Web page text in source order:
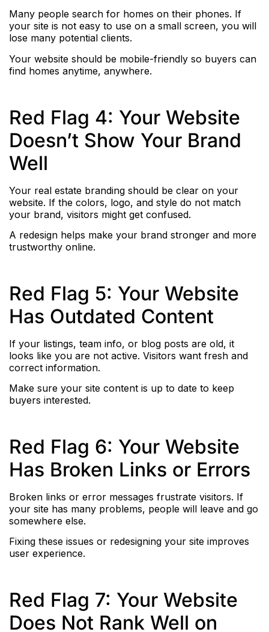
Many people search for homes on their phones. If
your site is not easy to use on a small screen, you will
lose many potential clients.
Your website should be mobile-friendly so buyers can
find homes anytime, anywhere.
Red Flag 4: Your Website
Doesn’t Show Your Brand
Well
Your real estate branding should be clear on your
website. If the colors, logo, and style do not match
your brand, visitors might get confused.
A redesign helps make your brand stronger and more
trustworthy online.
Red Flag 5: Your Website
Has Outdated Content
If your listings, team info, or blog posts are old, it
looks like you are not active. Visitors want fresh and
correct information.
Make sure your site content is up to date to keep
buyers interested.
Red Flag 6: Your Website
Has Broken Links or Errors
Broken links or error messages frustrate visitors. If
your site has many problems, people will leave and go
somewhere else.
Fixing these issues or redesigning your site improves
user experience.
Red Flag 7: Your Website
Does Not Rank Well on